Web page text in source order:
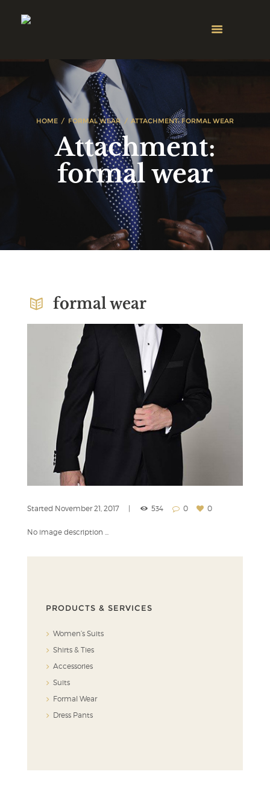
HOME FORMAL WEAR ATTACHMENT: FORMAL WEAR
Attachment:
formal wear
formal wear
Started November 21, 2017 534 0 0
No image description ...
PRODUCTS & SERVICES
Women’s Suits
Shirts & Ties
Accessories
Suits
Formal Wear
Dress Pants